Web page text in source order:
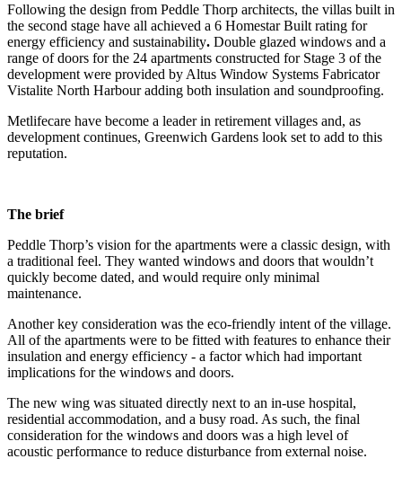
Following the design from Peddle Thorp architects, the villas built in
the second stage have all achieved a 6 Homestar Built rating for
energy efficiency and sustainability. Double glazed windows and a
range of doors for the 24 apartments constructed for Stage 3 of the
development were provided by Altus Window Systems Fabricator
Vistalite North Harbour adding both insulation and soundproofing.
Metlifecare have become a leader in retirement villages and, as
development continues, Greenwich Gardens look set to add to this
reputation.
The brief
Peddle Thorp’s vision for the apartments were a classic design, with
a traditional feel. They wanted windows and doors that wouldn’t
quickly become dated, and would require only minimal
maintenance.
Another key consideration was the eco-friendly intent of the village.
All of the apartments were to be fitted with features to enhance their
insulation and energy efficiency - a factor which had important
implications for the windows and doors.
The new wing was situated directly next to an in-use hospital,
residential accommodation, and a busy road. As such, the final
consideration for the windows and doors was a high level of
acoustic performance to reduce disturbance from external noise.